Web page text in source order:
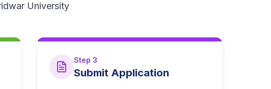
University
Step 3
Submit Application